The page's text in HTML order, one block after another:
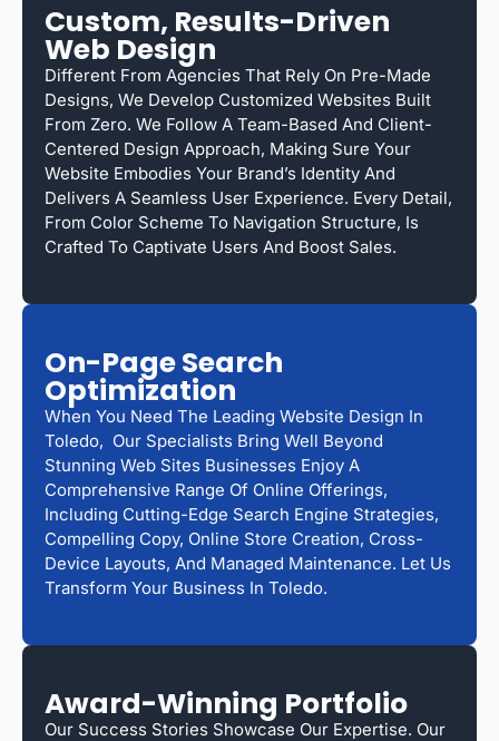
Custom, Results-Driven
Web Design
Different From Agencies That Rely On Pre-Made
Designs, We Develop Customized Websites Built
From Zero. We Follow A Team-Based And Client-
Centered Design Approach, Making Sure Your
Website Embodies Your Brand’s Identity And
Delivers A Seamless User Experience. Every Detail,
From Color Scheme To Navigation Structure, Is
Crafted To Captivate Users And Boost Sales.
On-Page Search
Optimization
When You Need The Leading Website Design In
Toledo, Our Specialists Bring Well Beyond
Stunning Web Sites Businesses Enjoy A
Comprehensive Range Of Online Offerings,
Including Cutting-Edge Search Engine Strategies,
Compelling Copy, Online Store Creation, Cross-
Device Layouts, And Managed Maintenance. Let Us
Transform Your Business In Toledo.
Award-Winning Portfolio
Our Success Stories Showcase Our Expertise. Our